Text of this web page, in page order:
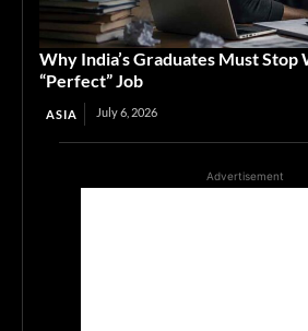
Why India’s Graduates Must Stop
“Perfect” Job
ASIA July 6, 2026
Advertisement